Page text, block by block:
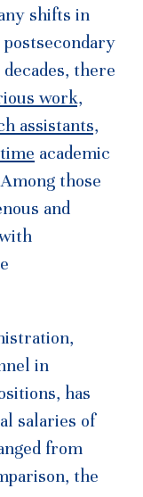
shifts in
there
work,
assistants,
academic
those
and
in
has
salaries of
from
the